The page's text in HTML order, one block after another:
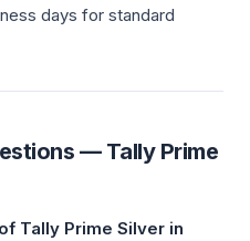
days for standard
— Tally Prime
Tally Prime Silver in